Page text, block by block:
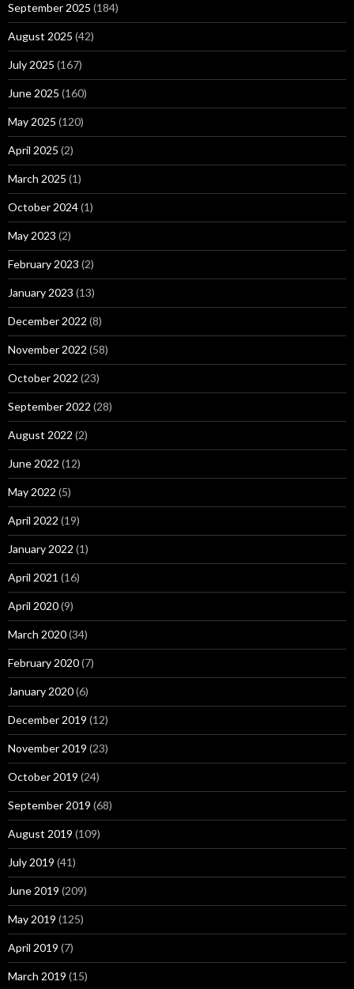
September 2025 (184)
August 2025 (42)
July 2025 (167)
June 2025 (160)
May 2025 (120)
April 2025 (2)
March 2025 (1)
October 2024(1)
May 2023 (2)
February 2023 (2)
January 2023 (13)
December 2022 (8)
November 2022 (58)
October 2022 (23)
September 2022 (28)
August 2022 (2)
June 2022 (12)
May 2022 (5)
April 2022 (19)
January 2022 (1)
April 2021 (16)
April 2020(9)
March 2020(34)
February 2020(7)
January 2020(6)
December 2019 (12)
November 2019 (23)
October 2019 (24)
September 2019 (68)
August 2019 (109)
July 2019 (41)
June 2019 (209)
May 2019 (125)
April 2019 (7)
March 2019 (15)